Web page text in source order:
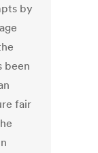
by
been
fair